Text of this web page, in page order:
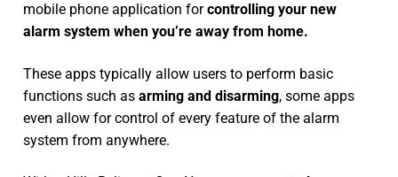
mobile phone application forcontrolling your new
alarm system when you’re away from home.
These apps typically allow users to perform basic
functions such as arming and disarming, some apps
even allow for control of every feature of the alarm
system from anywhere.